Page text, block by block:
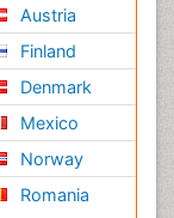
Austria
Finland
Denmark
Mexico
Norway
Romania